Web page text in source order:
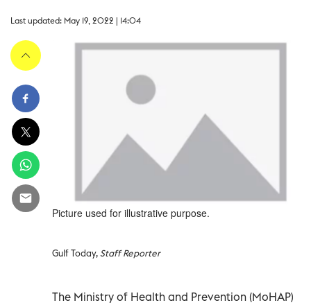
Last updated: May 19, 2022 | 14:04
Picture used for illustrative purpose.
Gulf Today,Staff Reporter
The Ministry of Health and Prevention (MoHAP)